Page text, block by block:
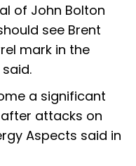
of John Bolton
see Brent
mark in the
a significant
attacks on
Aspects said in